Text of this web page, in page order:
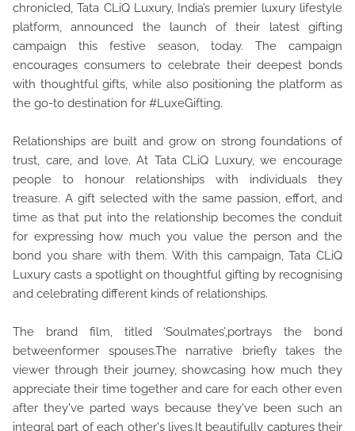
chronicled, Tata CLiQ Luxury, India’s premier luxury lifestyle
platform, announced the launch of their latest gifting
campaign this festive season, today. The campaign
encourages consumers to celebrate their deepest bonds
with thoughtful gifts, while also positioning the platform as
the go-to destination for #LuxeGifting.
Relationships are built and grow on strong foundations of
trust, care, and love. At Tata CLiQ Luxury, we encourage
people to honour relationships with individuals they
treasure. A gift selected with the same passion, effort, and
time as that put into the relationship becomes the conduit
for expressing how much you value the person and the
bond you share with them. With this campaign, Tata CLiQ
Luxury casts a spotlight on thoughtful gifting by recognising
and celebrating different kinds of relationships.
The brand film, titled ‘Soulmates’,portrays the bond
betweenformer spouses.The narrative briefly takes the
viewer through their journey, showcasing how much they
appreciate their time together and care for each other even
after they've parted ways because they've been such an
integral part of each other's lives.It beautifully captures their